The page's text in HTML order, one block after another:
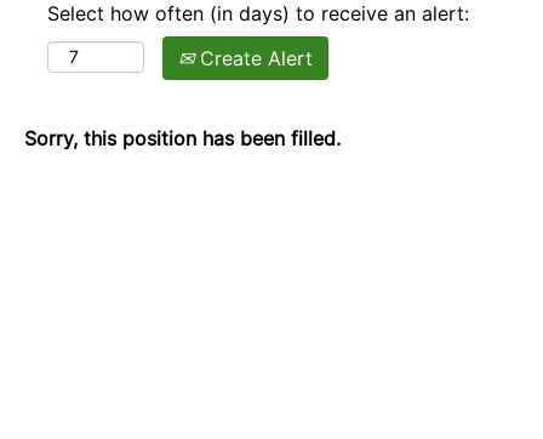
Select how often (in days) to receive an alert:
Create Alert
Sorry, this position has been filled.